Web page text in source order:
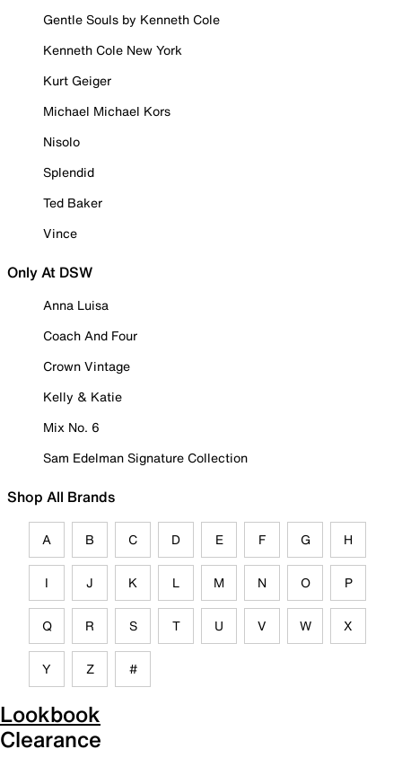
Gentle Souls by Kenneth Cole
Kenneth Cole New York
Kurt Geiger
Michael Michael Kors
Nisolo
Splendid
Ted Baker
Vince
Only At DSW
Anna Luisa
Coach And Four
Crown Vintage
Kelly & Katie
Mix No. 6
Sam Edelman Signature Collection
Shop All Brands
A B C D E F G H
I J K L M N O P
Q R S T U V W X
Y Z #
Lookbook
Clearance